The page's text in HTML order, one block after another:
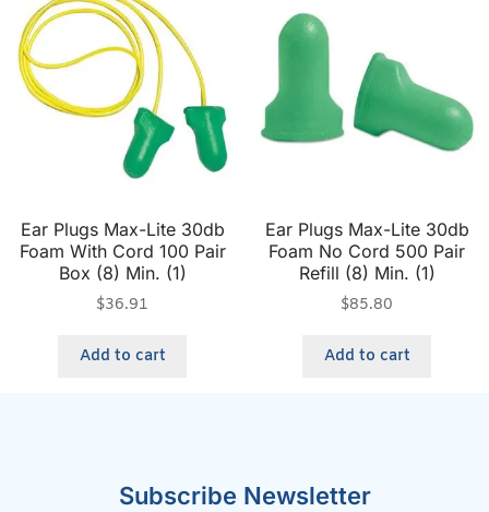
Ear Plugs Max-Lite 30db
Foam With Cord 100 Pair
Box (8) Min. (1)
$36.91
Add to cart
Ear Plugs Max-Lite 30db
Foam No Cord 500 Pair
Refill (8) Min. (1)
$85.80
Add to cart
Subscribe Newsletter